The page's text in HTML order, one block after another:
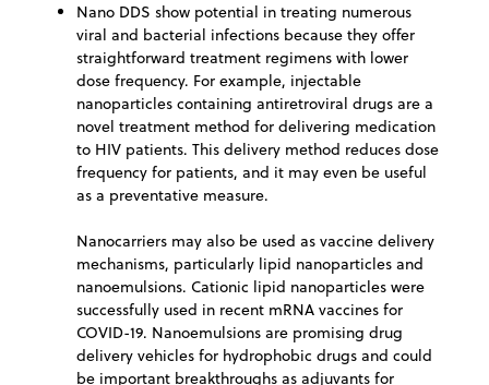
Nano DDS show potential in treating numerous
viral and bacterial infections because they offer
straightforward treatment regimens with lower
dose frequency. For example, injectable
nanoparticles containing antiretroviral drugs are a
novel treatment method for delivering medication
to HIV patients. This delivery method reduces dose
frequency for patients, and it may even be useful
as a preventative measure.
Nanocarriers may also be used as vaccine delivery
mechanisms, particularly lipid nanoparticles and
nanoemulsions. Cationic lipid nanoparticles were
successfully used in recent mRNA vaccines for
COVID-19. Nanoemulsions are promising drug
delivery vehicles for hydrophobic drugs and could
be important breakthroughs as adjuvants for